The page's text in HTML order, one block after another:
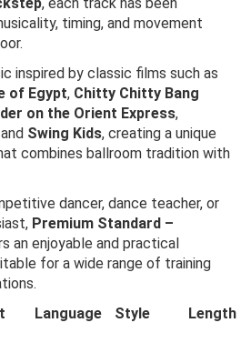
timing, and movement
inspired by classic films such as
of Egypt, Chitty Chitty Bang
on the Orient Express,
Swing Kids, creating a unique
combines ballroom tradition with
dancer, dance teacher, or
Premium Standard –
an enjoyable and practical
for a wide range of training
Language Style Length